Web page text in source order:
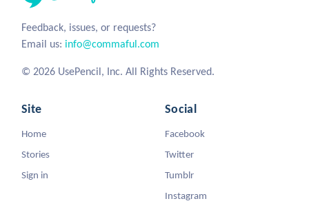
Feedback, issues, or requests?
Email us: info@commaful.com
© 2026 UsePencil, Inc. All Rights Reserved.
Site
Home
Stories
Sign in
Social
Facebook
Twitter
Tumblr
Instagram